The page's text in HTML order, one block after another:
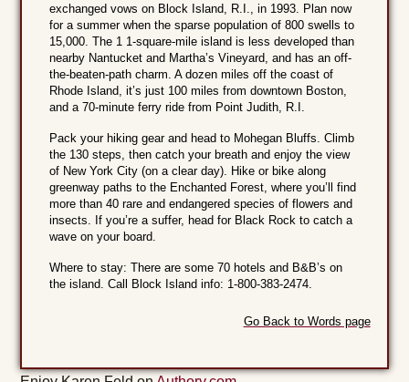
exchanged vows on Block Island, R.I., in 1993. Plan now
for a summer when the sparse population of 800 swells to
15,000. The 1 1-square-mile island is less developed than
nearby Nantucket and Martha’s Vineyard, and has an off-
the-beaten-path charm. A dozen miles off the coast of
Rhode Island, it’s just 100 miles from downtown Boston,
and a 70-minute ferry ride from Point Judith, R.I.
Pack your hiking gear and head to Mohegan Bluffs. Climb
the 130 steps, then catch your breath and enjoy the view
of New York City (on a clear day). Hike or bike along
greenway paths to the Enchanted Forest, where you’ll find
more than 40 rare and endangered species of flowers and
insects. If you’re a suffer, head for Black Rock to catch a
wave on your board.
Where to stay: There are some 70 hotels and B&B’s on
the island. Call Block Island info: 1-800-383-2474.
Go Back to Words page